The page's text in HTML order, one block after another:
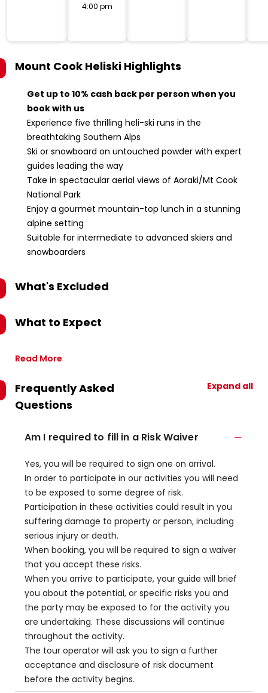
4:00 pm
Mount Cook Heliski Highlights
Get up to 10% cash back per person when you
book with us
Experience five thrilling heli-ski runs in the
breathtaking Southern Alps
Ski or snowboard on untouched powder with expert
guides leading the way
Take in spectacular aerial views of Aoraki/Mt Cook
National Park
Enjoy a gourmet mountain-top lunch in a stunning
alpine setting
Suitable for intermediate to advanced skiers and
snowboarders
What's Excluded
What to Expect
Read More
Frequently Asked
Questions
Expand all
Am I required to fill in a Risk Waiver
Yes, you will be required to sign one on arrival.
In order to participate in our activities you will need
to be exposed to some degree of risk.
Participation in these activities could result in you
suffering damage to property or person, including
serious injury or death.
When booking, you will be required to sign a waiver
that you accept these risks.
When you arrive to participate, your guide will brief
you about the potential, or specific risks you and
the party may be exposed to for the activity you
are undertaking. These discussions will continue
throughout the activity.
The tour operator will ask you to sign a further
acceptance and disclosure of risk document
before the activity begins.